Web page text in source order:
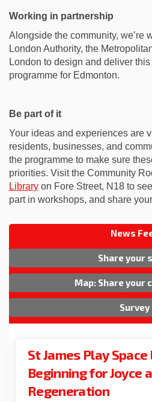
Working in partnership
Alongside the community, we’re
London Authority, the
London to design and deliver
programme for Edmonton.
Be part of it
Your ideas and experiences are
residents, businesses, and
the programme to make sure
priorities. Visit the Community
Library(External link)
on Fore Street, N18 to
part in workshops, and share
News
Share your
Map: Share your
Survey
St James Play
Beginning for Joyce
Regeneration